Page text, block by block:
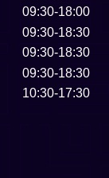
09:30-18:00
09:30-18:30
09:30-18:30
09:30-18:30
10:30-17:30